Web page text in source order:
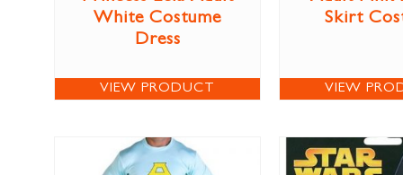
White Costume
Dress
VIEW PRODUCT
Skirt
VIEW